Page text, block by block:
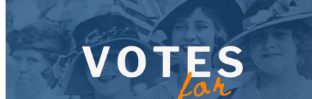
Close menu
Close menu
Close menu